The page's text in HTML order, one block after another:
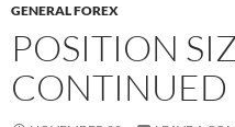
GENERAL FOREX
POSITION
CONTINUED